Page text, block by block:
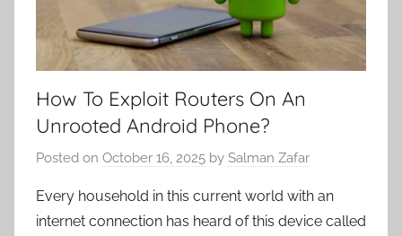
How To Exploit Routers On An
Unrooted Android Phone?
Posted on October 16, 2025 by Salman Zafar
Every household in this current world with an
internet connection has heard of this device called